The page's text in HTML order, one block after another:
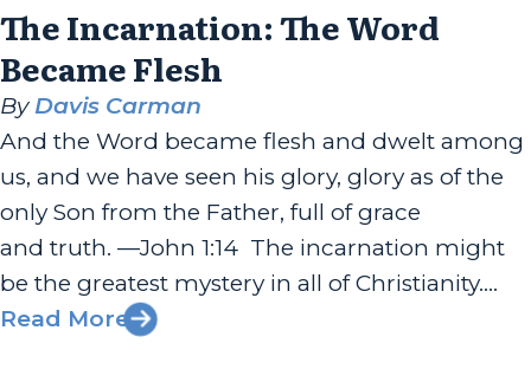
The Incarnation: The Word
Became Flesh
By Davis Carman
And the Word became flesh and dwelt among
us, and we have seen his glory, glory as of the
only Son from the Father, full of grace
and truth. —John 1:14 The incarnation might
be the greatest mystery in all of Christianity.
The fact that the eternal God—the Creator of
Read More